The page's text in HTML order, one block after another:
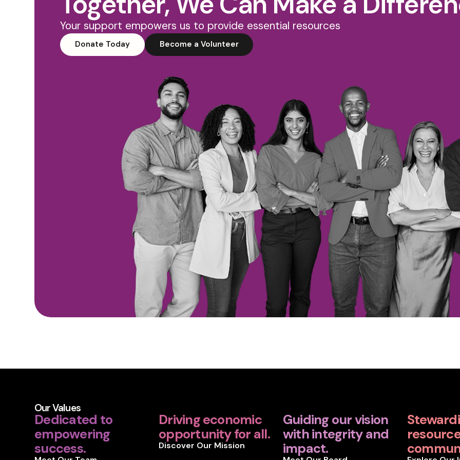
Your support empowers us to provide essential resources
Donate Today Become a Volunteer
Our Values
Dedicated to
empowering
success.
Driving economic
opportunity for all.
Discover Our Mission
Guiding our vision
with integrity and
impact.